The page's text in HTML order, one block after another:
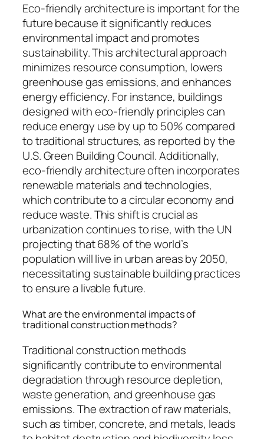
Eco-friendly architecture is important for the
future because it significantly reduces
environmental impact and promotes
sustainability. This architectural approach
minimizes resource consumption, lowers
greenhouse gas emissions, and enhances
energy efficiency. For instance, buildings
designed with eco-friendly principles can
reduce energy use by up to 50% compared
to traditional structures, as reported by the
U.S. Green Building Council. Additionally,
eco-friendly architecture often incorporates
renewable materials and technologies,
which contribute to a circular economy and
reduce waste. This shift is crucial as
urbanization continues to rise, with the UN
projecting that 68% of the world’s
population will live in urban areas by 2050,
necessitating sustainable building practices
to ensure a livable future.
What are the environmental impacts of
traditional construction methods?
Traditional construction methods
significantly contribute to environmental
degradation through resource depletion,
waste generation, and greenhouse gas
emissions. The extraction of raw materials,
such as timber, concrete, and metals, leads